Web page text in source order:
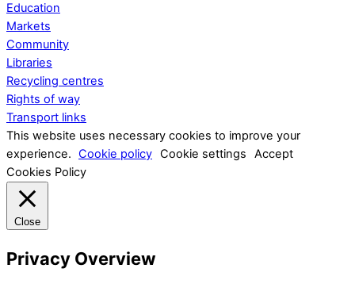
Education
Markets
Community
Libraries
Recycling centres
Rights of way
Transport links
This website uses necessary cookies to improve your
experience. Cookie policy Cookie settings
Accept
Cookies Policy
Close
Privacy Overview